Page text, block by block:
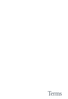
Terms